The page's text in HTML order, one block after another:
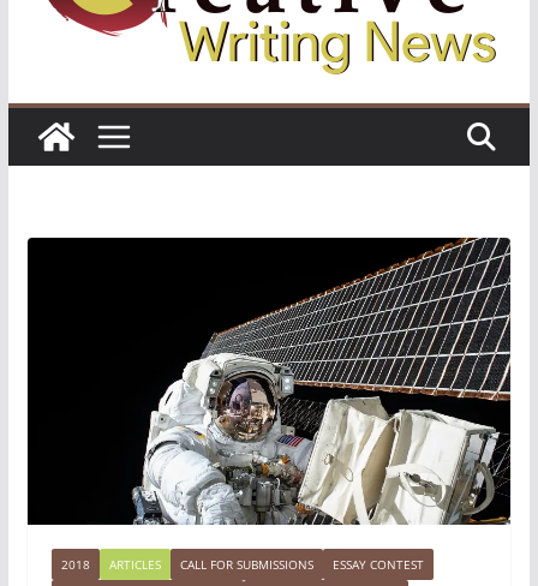
2018 ARTICLES CALL FOR SUBMISSIONS
ESSAY CONTEST